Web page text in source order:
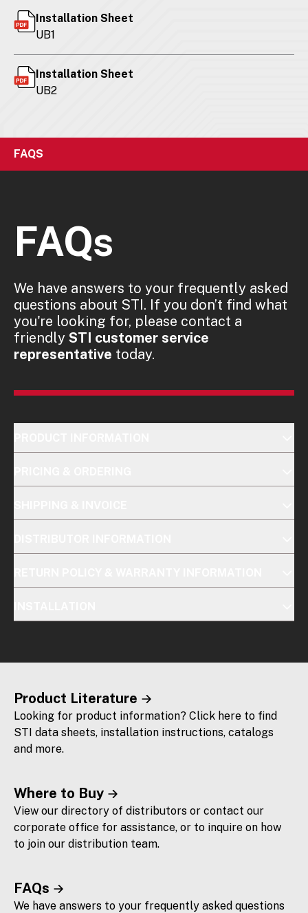
Installation Sheet
UB1
Installation Sheet
UB2
FAQS
FAQs
We have answers to your frequently asked
questions about STI. If you don’t find what
you're looking for, please contact a
friendly STI customer service
representative today.
Product Literature
Looking for product information? Click here to find
STI data sheets, installation instructions, catalogs
and more.
Where to Buy
View our directory of distributors or contact our
corporate office for assistance, or to inquire on how
to join our distribution team.
FAQs
We have answers to your frequently asked questions